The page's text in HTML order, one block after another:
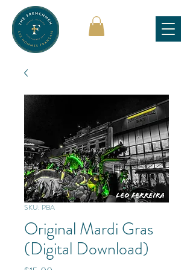
SKU: PBA
Original Mardi Gras
(Digital Download)